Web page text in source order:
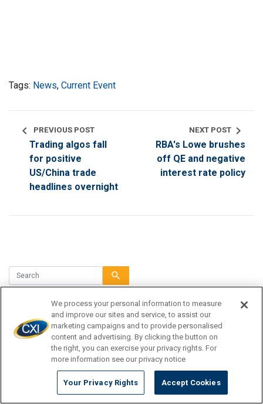
Tags: News, Current Event
chevron_left PREVIOUS POST
Trading algos fall
for positive
US/China trade
headlines overnight
NEXT POST chevron_right
RBA's Lowe brushes
off QE and negative
interest rate policy
search
TRAVEL DESTINATION
CURRENCY TIPS
TRAVEL INSPIRATION
We process your personal information to measure
and improve our sites and service, to assist our
marketing campaigns and to provide personalised
content and advertising. By clicking the button on
the right, you can exercise your privacy rights. For
more information see our privacy notice
Your Privacy Rights Accept Cookies